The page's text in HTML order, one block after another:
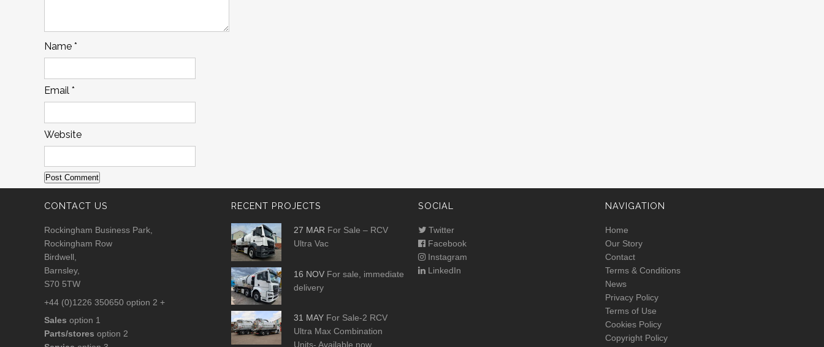
Name *
Email *
Website
CONTACT US
Rockingham Business Park,
Rockingham Row
Birdwell,
Barnsley,
S70 5TW
+44 (0)1226 350650 option 2 +
Sales option 1
Parts/stores option 2
RECENT PROJECTS
27 MAR For Sale – RCV
Ultra Vac
16 NOV For sale, immediate
delivery
31 MAY For Sale-2 RCV
Ultra Max Combination
Units- Available now
SOCIAL
Twitter
Facebook
Instagram
LinkedIn
NAVIGATION
Home
Our Story
Contact
Terms & Conditions
News
Privacy Policy
Terms of Use
Cookies Policy
Copyright Policy